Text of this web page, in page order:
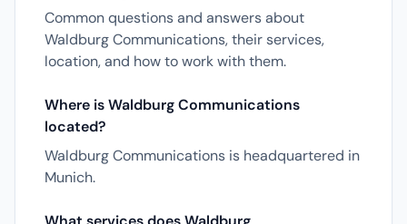
Common questions and answers about
Waldburg Communications, their services,
location, and how to work with them.
Where is Waldburg Communications
located?
Waldburg Communications is headquartered in
Munich.